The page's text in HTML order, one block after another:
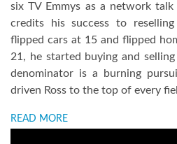
six TV Emmys as a network
credits his success to
flipped cars at 15 and flipped
21, he started buying and
denominator is a burning
driven Ross to the top of every
READ MORE